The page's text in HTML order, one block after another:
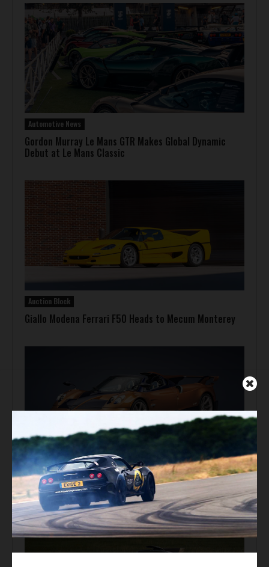
Automotive News
Gordon Murray Le Mans GTR Makes Global Dynamic
Debut at Le Mans Classic
Auction Block
Giallo Modena Ferrari F50 Heads to Mecum Monterey
Automotive News
Pagani Huayra 70 Derecho Debuts at Goodwood